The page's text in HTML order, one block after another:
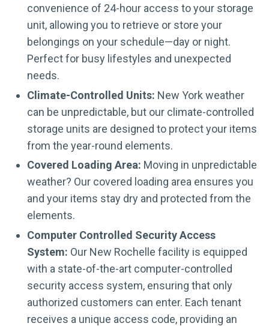
convenience of 24-hour access to your storage
unit, allowing you to retrieve or store your
belongings on your schedule—day or night.
Perfect for busy lifestyles and unexpected
needs.
Climate-Controlled Units: New York weather
can be unpredictable, but our climate-controlled
storage units are designed to protect your items
from the year-round elements.
Covered Loading Area: Moving in unpredictable
weather? Our covered loading area ensures you
and your items stay dry and protected from the
elements.
Computer Controlled Security Access
System: Our New Rochelle facility is equipped
with a state-of-the-art computer-controlled
security access system, ensuring that only
authorized customers can enter. Each tenant
receives a unique access code, providing an